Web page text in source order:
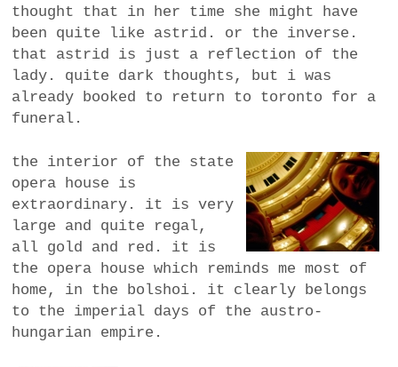
thought that in her time she might have
been quite like astrid. or the inverse.
that astrid is just a reflection of the
lady. quite dark thoughts, but i was
already booked to return to toronto for a
funeral.
the interior of the state
opera house is
extraordinary. it is very
large and quite regal,
all gold and red. it is
the opera house which reminds me most of
home, in the bolshoi. it clearly belongs
to the imperial days of the austro-
hungarian empire.